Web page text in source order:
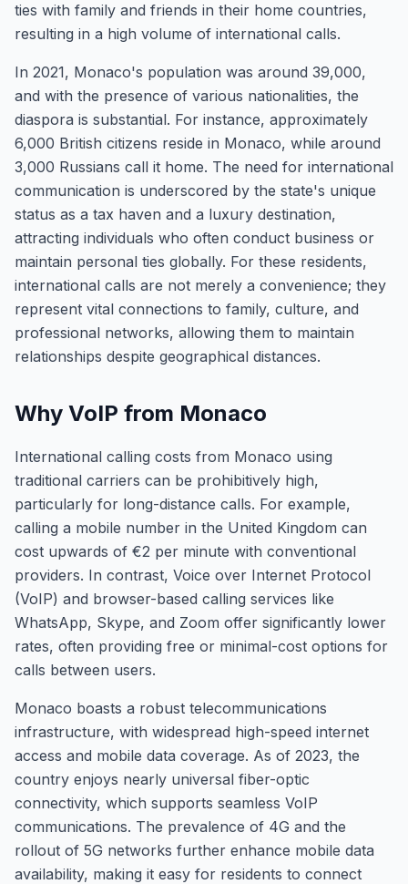
ties with family and friends in their home countries,
resulting in a high volume of international calls.
In 2021, Monaco's population was around 39,000,
and with the presence of various nationalities, the
diaspora is substantial. For instance, approximately
6,000 British citizens reside in Monaco, while around
3,000 Russians call it home. The need for international
communication is underscored by the state's unique
status as a tax haven and a luxury destination,
attracting individuals who often conduct business or
maintain personal ties globally. For these residents,
international calls are not merely a convenience; they
represent vital connections to family, culture, and
professional networks, allowing them to maintain
relationships despite geographical distances.
Why VoIP from Monaco
International calling costs from Monaco using
traditional carriers can be prohibitively high,
particularly for long-distance calls. For example,
calling a mobile number in the United Kingdom can
cost upwards of €2 per minute with conventional
providers. In contrast, Voice over Internet Protocol
(VoIP) and browser-based calling services like
WhatsApp, Skype, and Zoom offer significantly lower
rates, often providing free or minimal-cost options for
calls between users.
Monaco boasts a robust telecommunications
infrastructure, with widespread high-speed internet
access and mobile data coverage. As of 2023, the
country enjoys nearly universal fiber-optic
connectivity, which supports seamless VoIP
communications. The prevalence of 4G and the
rollout of 5G networks further enhance mobile data
availability, making it easy for residents to connect